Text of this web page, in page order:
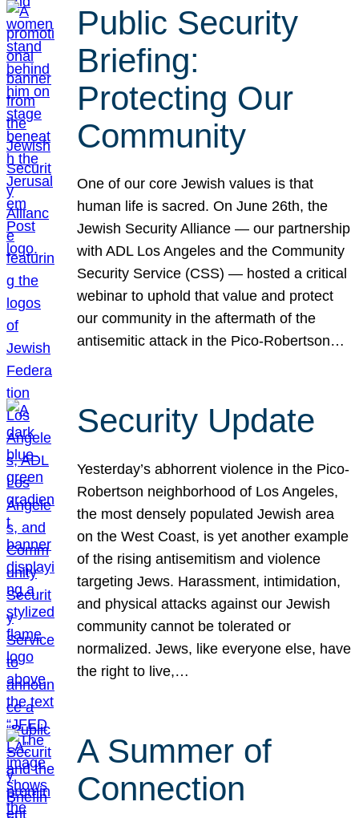
Public Security
Briefing:
Protecting Our
Community
One of our core Jewish values is that
human life is sacred. On June 26th, the
Jewish Security Alliance — our partnership
with ADL Los Angeles and the Community
Security Service (CSS) — hosted a critical
webinar to uphold that value and protect
our community in the aftermath of the
antisemitic attack in the Pico-Robertson…
Security Update
Yesterday’s abhorrent violence in the Pico-
Robertson neighborhood of Los Angeles,
the most densely populated Jewish area
on the West Coast, is yet another example
of the rising antisemitism and violence
targeting Jews. Harassment, intimidation,
and physical attacks against our Jewish
community cannot be tolerated or
normalized. Jews, like everyone else, have
the right to live,…
A Summer of
Connection